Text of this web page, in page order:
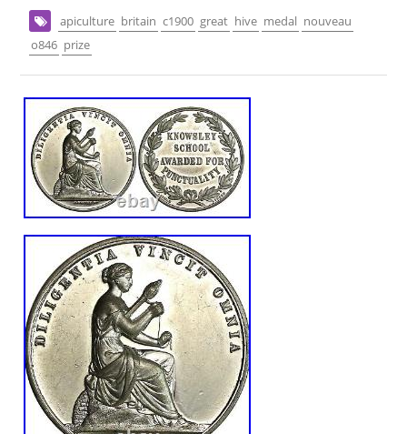
apiculture britain c1900 great hive medal nouveau
o846 prize